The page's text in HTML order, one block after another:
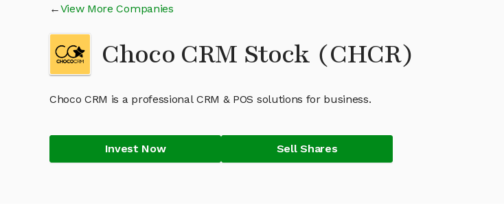
View More Companies
Choco CRM Stock (CHCR)
Choco CRM is a professional CRM & POS solutions for business.
Invest Now Sell Shares